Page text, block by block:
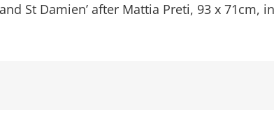
St Damien’ after Mattia Preti, 93 x 71cm,